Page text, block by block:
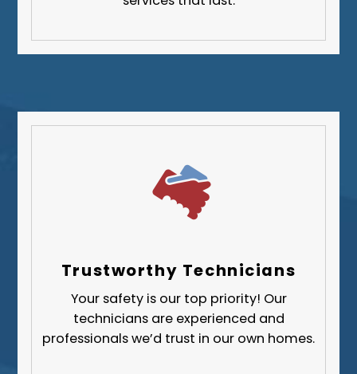
Westmoreland County
Trustworthy Technicians
Your safety is our top priority! Our
technicians are experienced and
professionals we’d trust in our own homes.